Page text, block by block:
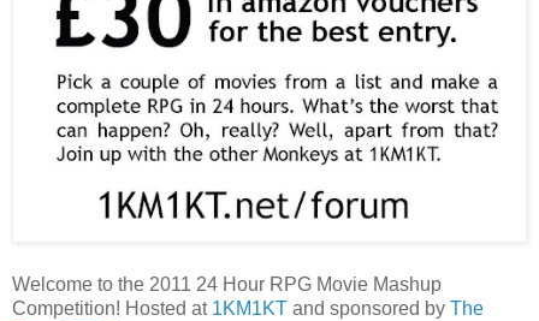
Welcome to the 2011 24 Hour RPG Movie Mashup
Competition! Hosted at 1KM1KT and sponsored by The